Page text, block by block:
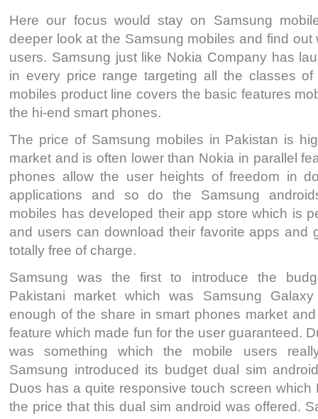
Here our focus would stay on Samsung
deeper look at the Samsung mobiles and find out
users. Samsung just like Nokia Company has
in every price range targeting all the classes of
mobiles product line covers the basic features
the hi-end smart phones.
The price of Samsung mobiles in Pakistan is
market and is often lower than Nokia in parallel
phones allow the user heights of freedom in
applications and so do the Samsung
mobiles has developed their app store which is
and users can download their favorite apps and
totally free of charge.
Samsung was the first to introduce the
Pakistani market which was Samsung
enough of the share in smart phones market
feature which made fun for the user guaranteed.
was something which the mobile users
Samsung introduced its budget dual sim
Duos has a quite responsive touch screen which
the price that this dual sim android was offered.